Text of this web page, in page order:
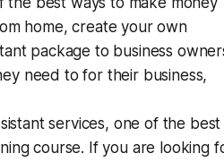
home, create your own
package to business
need to for their business,
services, one of the best
course. If you are looking